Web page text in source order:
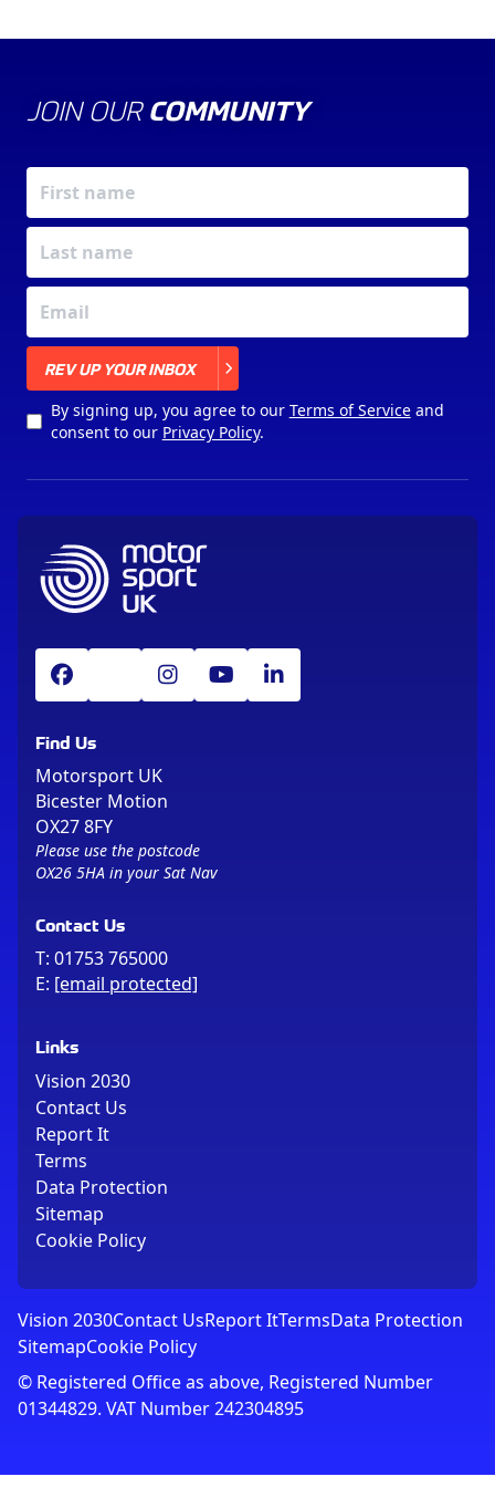
JOIN OUR COMMUNITY
REV UP YOUR INBOX
By signing up, you agree to our Terms of Serviceand
consent to our Privacy Policy.
Find Us
Motorsport UK
Bicester Motion
OX27 8FY
Please use the postcode
OX26 5HA in your Sat Nav
Contact Us
T: 01753 765000
E: [email protected]
Links
Vision 2030
Contact Us
Report It
Terms
Data Protection
Sitemap
Cookie Policy
Vision 2030Contact UsReport ItTermsData Protection
SitemapCookie Policy
© Registered Office as above, Registered Number
01344829. VAT Number 242304895